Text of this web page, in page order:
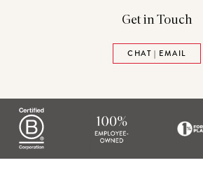
Get in Touch
CHAT | EMAIL